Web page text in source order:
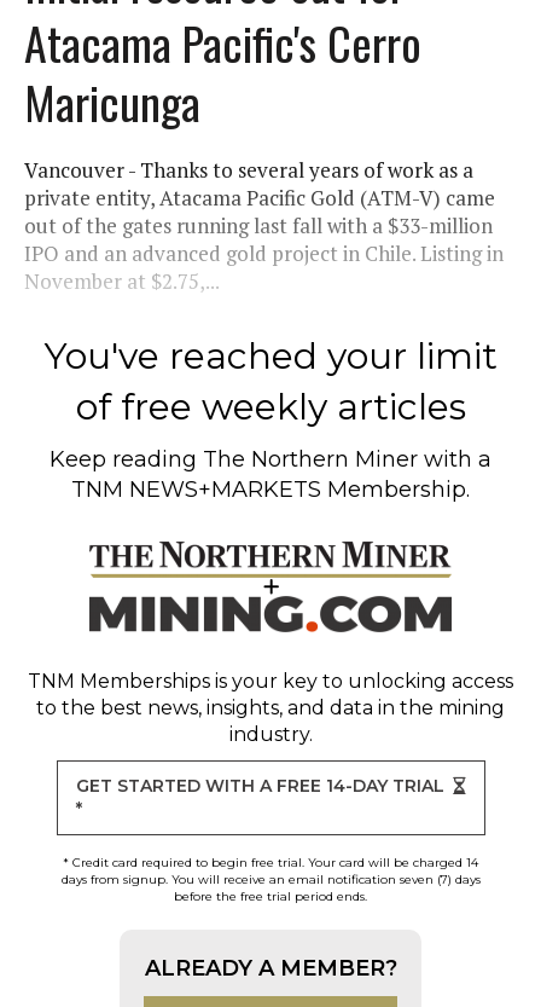
Atacama Pacific's Cerro
Maricunga
Vancouver - Thanks to several years of work as a
private entity, Atacama Pacific Gold (ATM-V) came
out of the gates running last fall with a $33-million
IPO and an advanced gold project in Chile. Listing in
November at $2.75,...
You've reached your limit
of free weekly articles
Keep reading The Northern Miner with a
TNM NEWS+MARKETS Membership.
TNM Memberships is your key to unlocking access
to the best news, insights, and data in the mining
industry.
GET STARTED WITH A FREE 14-DAY TRIAL
*
* Credit card required to begin free trial. Your card will be charged 14
days from signup. You will receive an email notification seven (7) days
before the free trial period ends.
ALREADY A MEMBER?